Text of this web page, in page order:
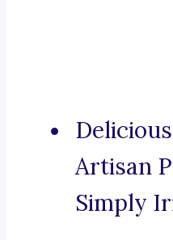
Artisan
Simply